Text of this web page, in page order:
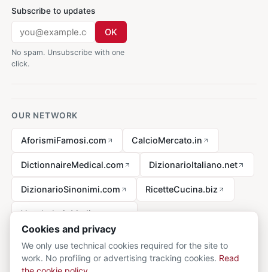
Subscribe to updates
OK
No spam. Unsubscribe with one
click.
OUR NETWORK
AforismiFamosi.com CalcioMercato.in
DictionnaireMedical.com DizionarioItaliano.net
DizionarioSinonimi.com RicetteCucina.biz
VocabolarioMedico.com
Legal notice
Cookies and privacy
We only use technical cookies required for the site to
work. No profiling or advertising tracking cookies. Read